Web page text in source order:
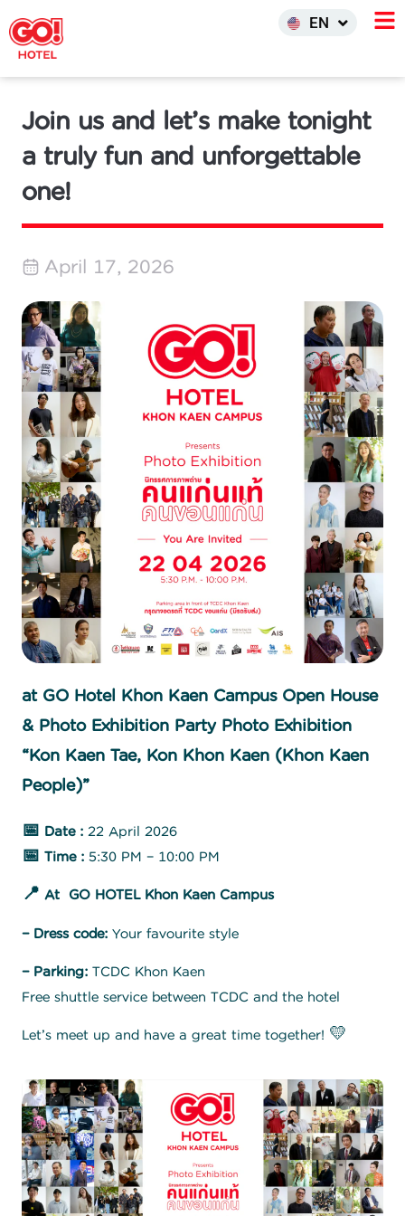
EN
INDO
Join us and let’s make tonight
a truly fun and unforgettable
one!
April 17, 2026
at GO Hotel Khon Kaen Campus Open House
& Photo Exhibition Party Photo Exhibition
“Kon Kaen Tae, Kon Khon Kaen (Khon Kaen
People)”
📅 Date :22 April 2026
📅 Time :5:30 PM – 10:00 PM
📍 At GO HOTEL Khon Kaen Campus
– Dress code:Your favourite style
– Parking:TCDC Khon Kaen
Free shuttle service between TCDC and the hotel
Let’s meet up and have a great time together! 💛